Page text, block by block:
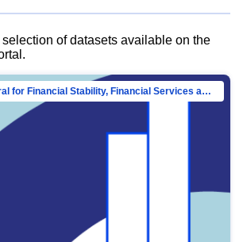
of datasets available on the
Directorate-General for Financial Stability, Financial Services and Capital Mar…